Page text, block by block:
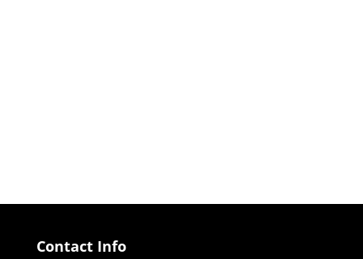
Contact Info